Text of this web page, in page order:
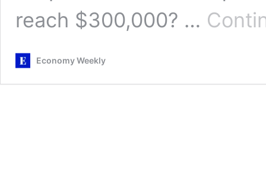
reach $300,000? …
Economy Weekly